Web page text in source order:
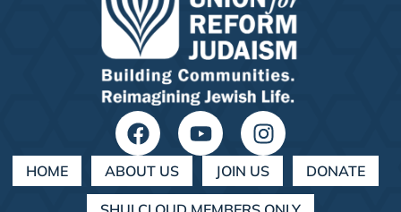
HOME ABOUT US JOIN US DONATE